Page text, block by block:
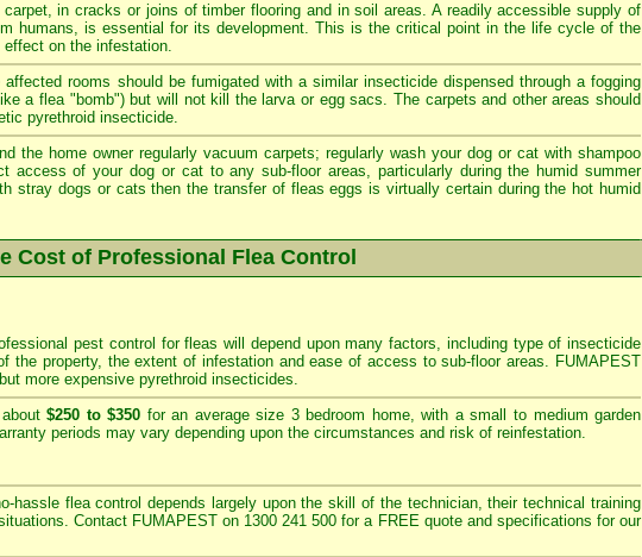
in cracks or joins of timber flooring and in soil areas. A readily accessible supply of
humans, is essential for its development. This is the critical point in the life cycle of the
on the infestation.
affected rooms should be fumigated with a similar insecticide dispensed through a fogging
a flea "bomb") but will not kill the larva or egg sacs. The carpets and other areas should
pyrethroid insecticide.
the home owner regularly vacuum carpets; regularly wash your dog or cat with shampoo
access of your dog or cat to any sub-floor areas, particularly during the humid summer
stray dogs or cats then the transfer of fleas eggs is virtually certain during the hot humid
Cost of Professional Flea Control
pest control for fleas will depend upon many factors, including type of insecticide
the property, the extent of infestation and ease of access to sub-floor areas. FUMAPEST
more expensive pyrethroid insecticides.
about$250 to $350 for an average size 3 bedroom home, with a small to medium garden
periods may vary depending upon the circumstances and risk of reinfestation.
hassle flea control depends largely upon the skill of the technician, their technical training
Contact FUMAPEST on 1300 241 500 for a FREE quote and specifications for our